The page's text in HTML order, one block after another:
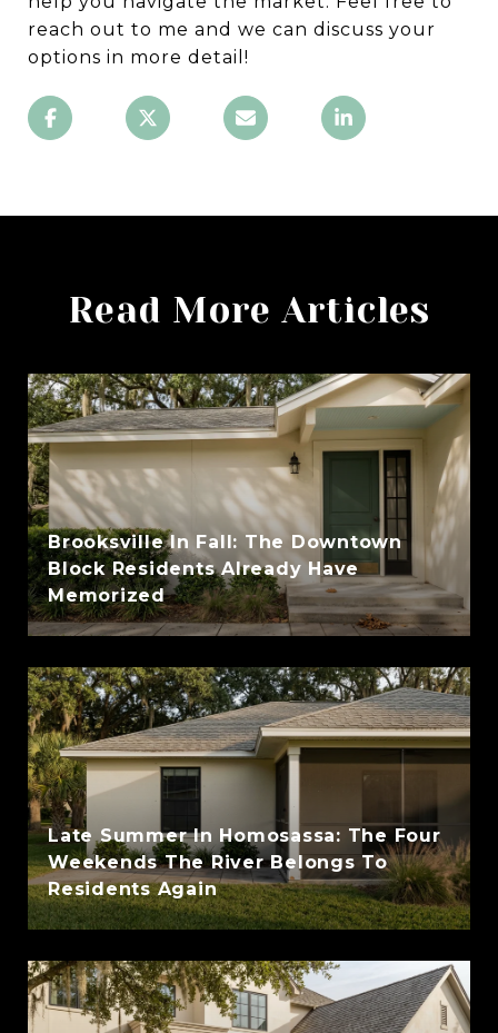
reach out to me and we can discuss your
options in more detail!
Read More Articles
Brooksville In Fall: The Downtown
Block Residents Already Have
Memorized
Late Summer In Homosassa: The Four
Weekends The River Belongs To
Residents Again